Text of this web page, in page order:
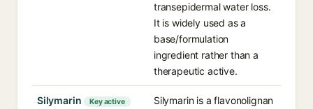
transepidermal water loss.
It is widely used as a
base/formulation
ingredient rather than a
therapeutic active.
Silymarin Key active
Silymarin is a flavonolignan